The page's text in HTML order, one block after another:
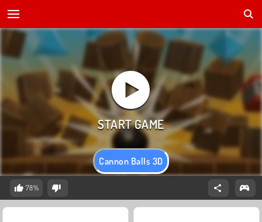
Cannon Balls 3D
78%